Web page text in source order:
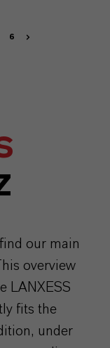
6
our main
overview
LANXESS
fits the
under